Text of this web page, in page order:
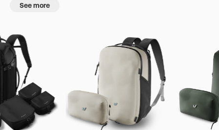
See more